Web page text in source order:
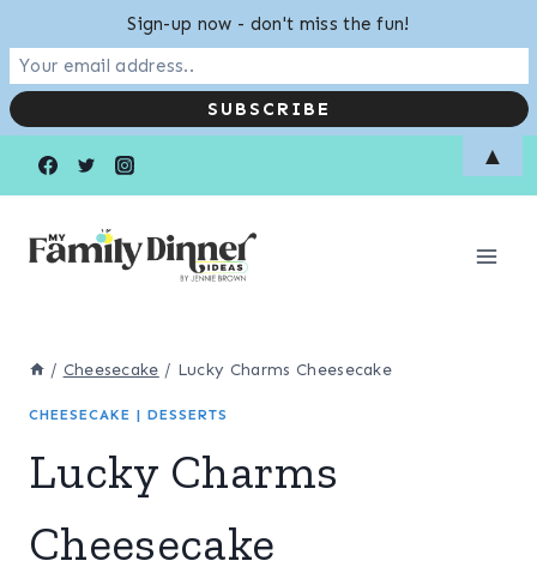
/ Cheesecake / Lucky Charms Cheesecake
CHEESECAKE | DESSERTS
Lucky Charms
Cheesecake
Sign-up now - don't miss the fun!
▲